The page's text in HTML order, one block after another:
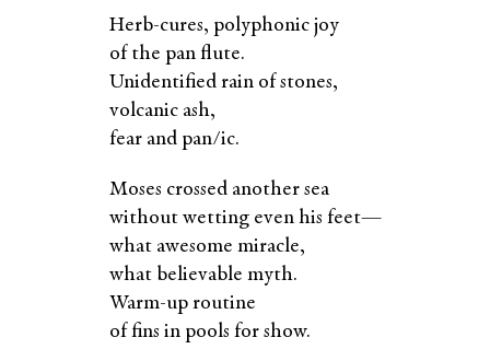
Herb-cures, polyphonic joy
of the pan flute.
Unidentified rain of stones,
volcanic ash,
fear and pan/ic.
Moses crossed another sea
without wetting even his feet—
what awesome miracle,
what believable myth.
Warm-up routine
of fins in pools for show.